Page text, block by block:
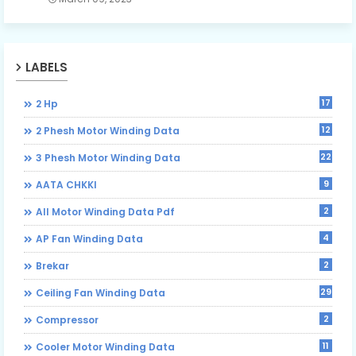
LABELS
2 Hp 17
2 Phesh Motor Winding Data 12
3 Phesh Motor Winding Data 22
AATA CHKKI 9
All Motor Winding Data Pdf 2
AP Fan Winding Data 4
Brekar 2
Ceiling Fan Winding Data 29
Compressor 2
Cooler Motor Winding Data 11